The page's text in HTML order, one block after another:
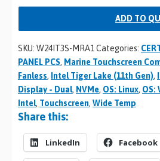
ADD TO
SKU: W24IT3S-MRA1 Categories:
PANEL PCS, Marine Touchscreen
Fanless, Intel Tiger Lake (11th Gen),
Display - Dual, NVMe, OS: Linux, OS:
Intel, Touchscreen, Wide Temp
Share this:
LinkedIn Facebook